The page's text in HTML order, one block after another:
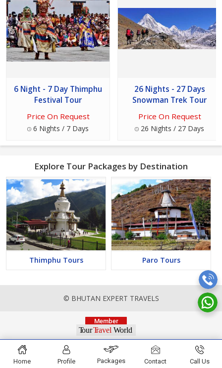
6 Night - 7 Day Thimphu
Festival Tour
Price On Request
6 Nights / 7 Days
26 Nights - 27 Days
Snowman Trek Tour
Price On Request
26 Nights / 27 Days
Explore Tour Packages by Destination
Thimphu Tours Paro Tours
© BHUTAN EXPERT TRAVELS
Home Profile Packages Contact Call Us